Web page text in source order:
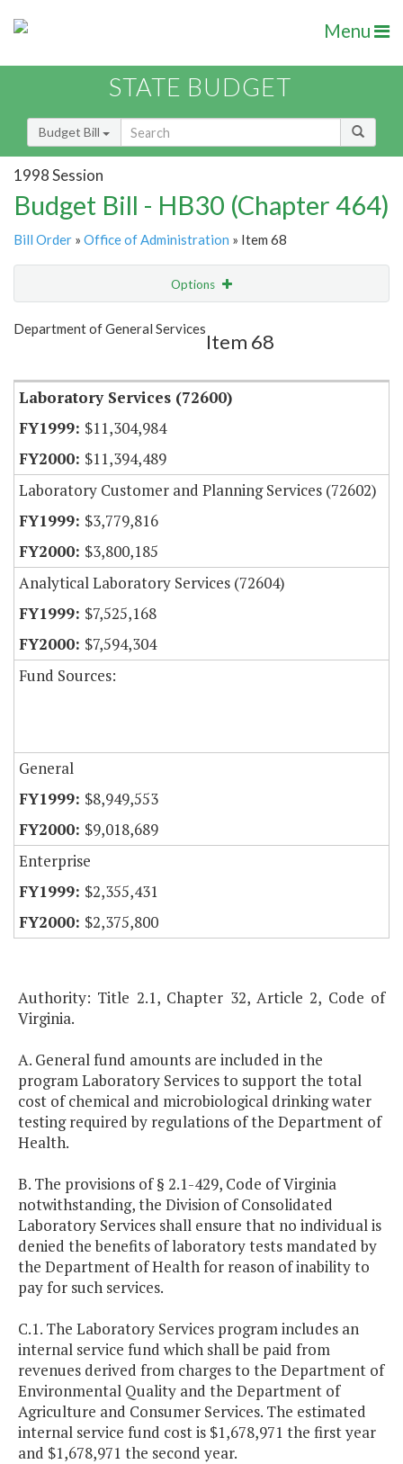
Menu
STATE BUDGET
Budget Bill
1998 Session
Budget Bill - HB30 (Chapter 464)
Bill Order » Office of Administration » Item 68
Options
Show Highlight
Department of General Services
Item 68
Laboratory Services (72600)
$11,304,984
$11,394,489
Laboratory Customer and Planning Services (72602)
$3,779,816
$3,800,185
Analytical Laboratory Services (72604)
$7,525,168
$7,594,304
Fund Sources:
General
$8,949,553
$9,018,689
Enterprise
$2,355,431
$2,375,800
Authority: Title 2.1, Chapter 32, Article 2, Code of
Virginia.
A. General fund amounts are included in the
program Laboratory Services to support the total
cost of chemical and microbiological drinking water
testing required by regulations of the Department of
Health.
B. The provisions of § 2.1-429, Code of Virginia
notwithstanding, the Division of Consolidated
Laboratory Services shall ensure that no individual is
denied the benefits of laboratory tests mandated by
the Department of Health for reason of inability to
pay for such services.
C.1. The Laboratory Services program includes an
internal service fund which shall be paid from
revenues derived from charges to the Department of
Environmental Quality and the Department of
Agriculture and Consumer Services. The estimated
internal service fund cost is $1,678,971 the first year
and $1,678,971 the second year.